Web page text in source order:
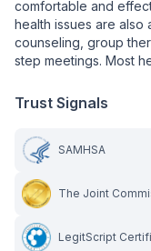
comfortable and
health issues are also
counseling, group
step meetings. Most
Trust Signals
SAMHSA
The Joint
LegitScript